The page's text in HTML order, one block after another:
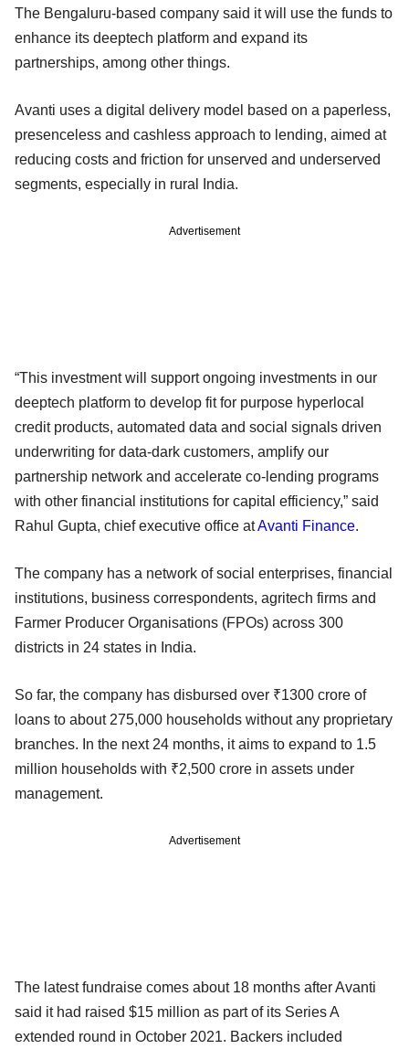
The Bengaluru-based company said it will use the funds to
enhance its deeptech platform and expand its
partnerships, among other things.
Avanti uses a digital delivery model based on a paperless,
presenceless and cashless approach to lending, aimed at
reducing costs and friction for unserved and underserved
segments, especially in rural India.
Advertisement
“This investment will support ongoing investments in our
deeptech platform to develop fit for purpose hyperlocal
credit products, automated data and social signals driven
underwriting for data-dark customers, amplify our
partnership network and accelerate co-lending programs
with other financial institutions for capital efficiency,” said
Rahul Gupta, chief executive office atAvanti Finance.
The company has a network of social enterprises, financial
institutions, business correspondents, agritech firms and
Farmer Producer Organisations (FPOs) across 300
districts in 24 states in India.
So far, the company has disbursed over ₹1300 crore of
loans to about 275,000 households without any proprietary
branches. In the next 24 months, it aims to expand to 1.5
million households with ₹2,500 crore in assets under
management.
Advertisement
The latest fundraise comes about 18 months after Avanti
said it had raised $15 million as part of its Series A
extended round in October 2021. Backers included